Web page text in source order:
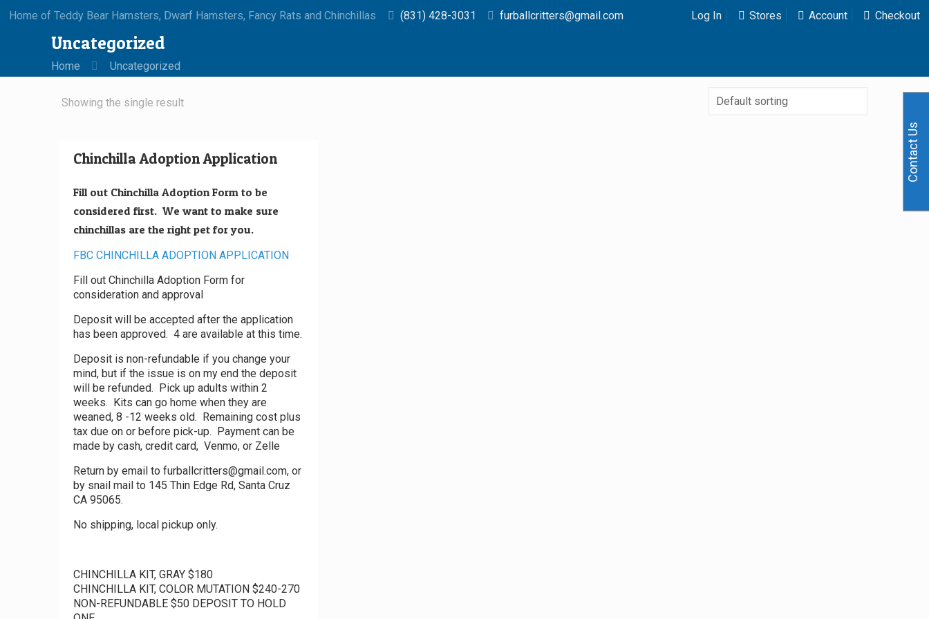
Home of Teddy Bear Hamsters, Dwarf Hamsters, Fancy Rats and Chinchillas (831) 428-3031 furballcritters@gmail.com Log In Stores Account Checkout
Uncategorized
Home Uncategorized
Showing the single result
Chinchilla Adoption Application
Fill out Chinchilla Adoption Form to be
considered first. We want to make sure
chinchillas are the right pet for you.
FBC CHINCHILLA ADOPTION APPLICATION
Fill out Chinchilla Adoption Form for
consideration and approval
Deposit will be accepted after the application
has been approved. 4 are available at this time.
Deposit is non-refundable if you change your
mind, but if the issue is on my end the deposit
will be refunded. Pick up adults within 2
weeks. Kits can go home when they are
weaned, 8 -12 weeks old. Remaining cost plus
tax due on or before pick-up. Payment can be
made by cash, credit card, Venmo, or Zelle
Return by email to furballcritters@gmail.com, or
by snail mail to 145 Thin Edge Rd, Santa Cruz
CA 95065.
No shipping, local pickup only.
CHINCHILLA KIT, GRAY $180
CHINCHILLA KIT, COLOR MUTATION $240-270
NON-REFUNDABLE $50 DEPOSIT TO HOLD
Contact Us